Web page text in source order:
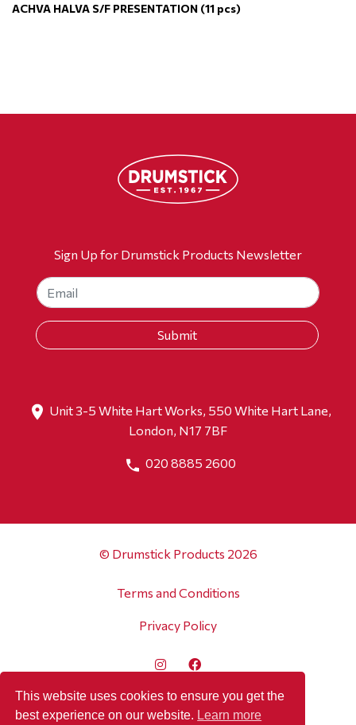
ACHVA HALVA S/F PRESENTATION (11 pcs)
Sign Up for Drumstick Products Newsletter
Unit 3-5 White Hart Works, 550 White Hart Lane,
London, N17 7BF
020 8885 2600
© Drumstick Products 2026
Terms and Conditions
Privacy Policy
This website uses cookies to ensure you get the
best experience on our website. Learn more